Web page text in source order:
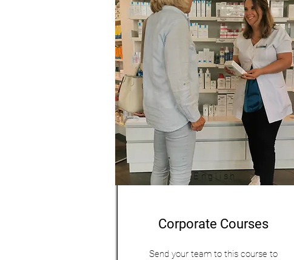
English
Corporate Courses
Send your team to this course to